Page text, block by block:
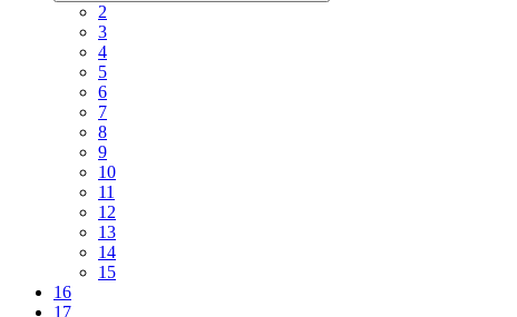
2
3
4
5
6
7
8
9
10
11
12
13
14
15
16
17